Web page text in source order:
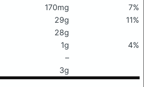
170mg
7%
29g
11%
28g
1g
4%
–
3g